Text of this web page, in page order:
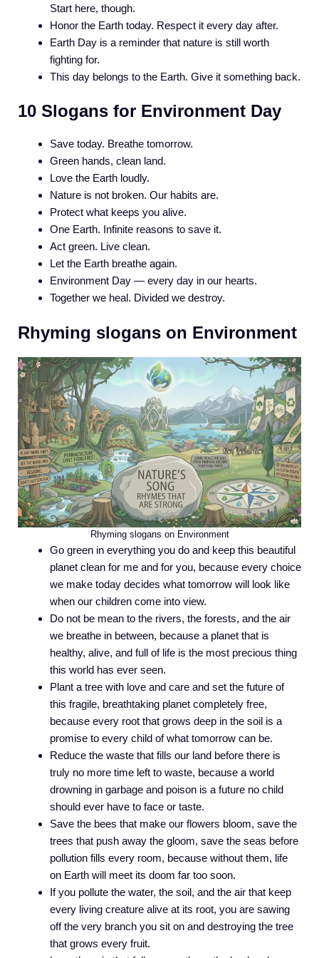
Start here, though.
Honor the Earth today. Respect it every day after.
Earth Day is a reminder that nature is still worth
fighting for.
This day belongs to the Earth. Give it something back.
10 Slogans for Environment Day
Save today. Breathe tomorrow.
Green hands, clean land.
Love the Earth loudly.
Nature is not broken. Our habits are.
Protect what keeps you alive.
One Earth. Infinite reasons to save it.
Act green. Live clean.
Let the Earth breathe again.
Environment Day — every day in our hearts.
Together we heal. Divided we destroy.
Rhyming slogans on Environment
Rhyming slogans on Environment
Go green in everything you do and keep this beautiful
planet clean for me and for you, because every choice
we make today decides what tomorrow will look like
when our children come into view.
Do not be mean to the rivers, the forests, and the air
we breathe in between, because a planet that is
healthy, alive, and full of life is the most precious thing
this world has ever seen.
Plant a tree with love and care and set the future of
this fragile, breathtaking planet completely free,
because every root that grows deep in the soil is a
promise to every child of what tomorrow can be.
Reduce the waste that fills our land before there is
truly no more time left to waste, because a world
drowning in garbage and poison is a future no child
should ever have to face or taste.
Save the bees that make our flowers bloom, save the
trees that push away the gloom, save the seas before
pollution fills every room, because without them, life
on Earth will meet its doom far too soon.
If you pollute the water, the soil, and the air that keep
every living creature alive at its root, you are sawing
off the very branch you sit on and destroying the tree
that grows every fruit.